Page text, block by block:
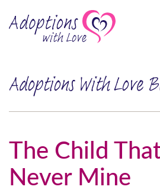
Adoptions With Love
The Child
Never Mine